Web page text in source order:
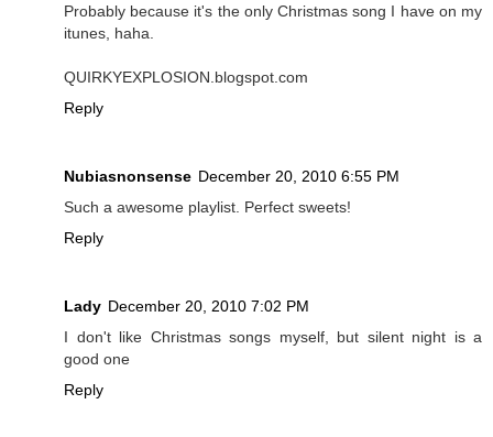
Probably because it's the only Christmas song I have on my
itunes, haha.
QUIRKYEXPLOSION.blogspot.com
Reply
Nubiasnonsense December 20, 2010 6:55 PM
Such a awesome playlist. Perfect sweets!
Reply
Lady December 20, 2010 7:02 PM
I don't like Christmas songs myself, but silent night is a
good one
Reply